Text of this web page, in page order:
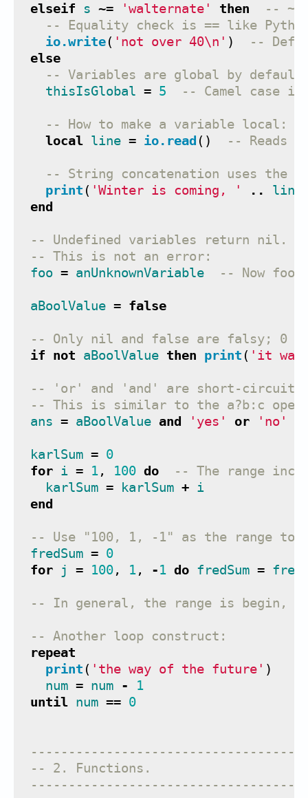
elseif
s ~= 'walternate' then
-- ~=
-- Equality check is == like
io.write( 'not over 40\n ' )
--
else
-- Variables are global by
thisIsGlobal = 5 -- Camel case is
-- How to make a variable local:
local line = io.read () -- Reads
-- String concatenation uses the
print ( 'Winter is coming, ' .. line
end
-- Undefined variables return nil.
-- This is not an error:
foo = anUnknownVariable -- Now foo
aBoolValue = false
-- Only nil and false are falsy; 0
if
not aBoolValue then print ( 'it
-- 'or' and 'and' are short-
-- This is similar to the a?b:c
ans = aBoolValue and 'yes' or 'no'
karlSum = 0
for i = 1, 100 do
-- The range
karlSum = karlSum + i
end
-- Use "100, 1, -1" as the range to
fredSum = 0
for
j = 100, 1, -1 do fredSum =
-- In general, the range is begin,
-- Another loop construct:
repeat
print ( 'the way of the future' )
num = num -
1
until num == 0
-- 2. Functions.